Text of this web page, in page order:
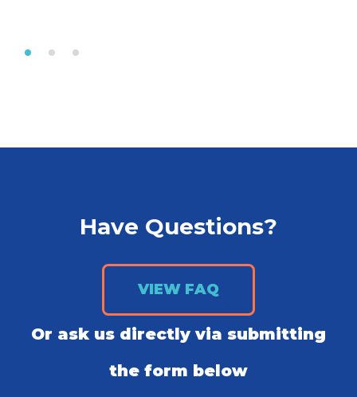
Have Questions?
VIEW FAQ
Or ask us directly via submitting
the form below